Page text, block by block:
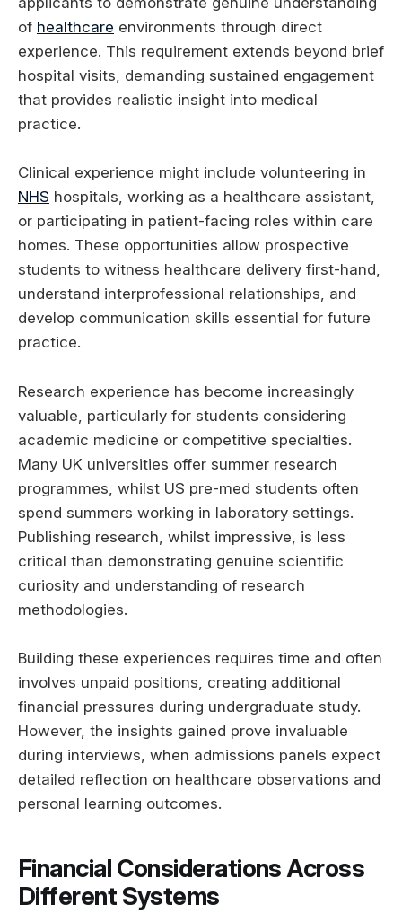
of healthcare environments through direct
experience. This requirement extends beyond brief
hospital visits, demanding sustained engagement
that provides realistic insight into medical
practice.
Clinical experience might include volunteering in
NHS hospitals, working as a healthcare assistant,
or participating in patient-facing roles within care
homes. These opportunities allow prospective
students to witness healthcare delivery first-hand,
understand interprofessional relationships, and
develop communication skills essential for future
practice.
Research experience has become increasingly
valuable, particularly for students considering
academic medicine or competitive specialties.
Many UK universities offer summer research
programmes, whilst US pre-med students often
spend summers working in laboratory settings.
Publishing research, whilst impressive, is less
critical than demonstrating genuine scientific
curiosity and understanding of research
methodologies.
Building these experiences requires time and often
involves unpaid positions, creating additional
financial pressures during undergraduate study.
However, the insights gained prove invaluable
during interviews, when admissions panels expect
detailed reflection on healthcare observations and
personal learning outcomes.
Financial Considerations Across
Different Systems